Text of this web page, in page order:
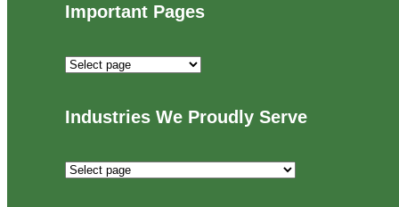
Important Pages
Important
Industries We Proudly Serve
Industries